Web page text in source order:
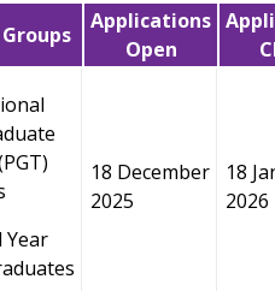
Applications
Open
Year
18 December
2025
18
2026